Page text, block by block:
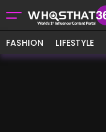
FASHION LIFESTYLE